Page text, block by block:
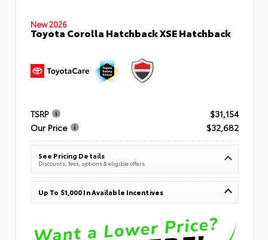
New 2026
Toyota Corolla Hatchback XSE Hatchback
TSRP
$31,154
Our Price
$32,682
See Pricing Details
Discounts, fees, options & eligible offers
Up To $1,000 In Available Incentives